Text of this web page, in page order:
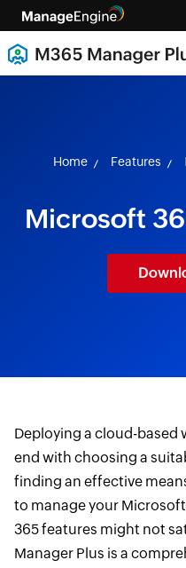
skip
Home Features
Microsoft
Deploying a cloud-based
end with choosing a
finding an effective
to manage your
365 features might not
Manager Plus is a